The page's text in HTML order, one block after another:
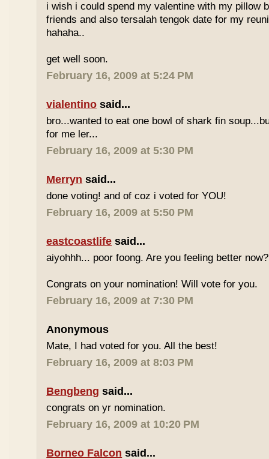
i wish i could spend my valentine with my pillow
friends and also tersalah tengok date for my
hahaha..
get well soon.
February 16, 2009 at 5:24 PM
vialentino said...
bro...wanted to eat one bowl of shark fin
for me ler...
February 16, 2009 at 5:30 PM
Merryn said...
done voting! and of coz i voted for YOU!
February 16, 2009 at 5:50 PM
eastcoastlife said...
aiyohhh... poor foong. Are you feeling better now?
Congrats on your nomination! Will vote for you.
February 16, 2009 at 7:30 PM
Anonymous
Mate, I had voted for you. All the best!
February 16, 2009 at 8:03 PM
Bengbeng said...
congrats on yr nomination.
February 16, 2009 at 10:20 PM
Borneo Falcon said...